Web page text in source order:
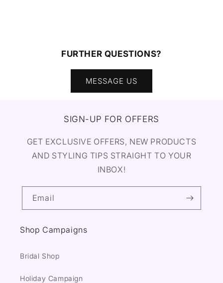
FURTHER QUESTIONS?
MESSAGE US
SIGN-UP FOR OFFERS
GET EXCLUSIVE OFFERS, NEW PRODUCTS
AND STYLING TIPS STRAIGHT TO YOUR
INBOX!
Email
Shop Campaigns
Bridal Shop
Holiday Campaign